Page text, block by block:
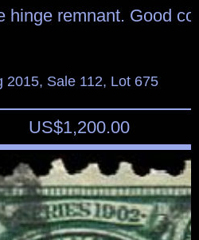
hinge remnant. Good
2015, Sale 112, Lot 675
US$1,200.00